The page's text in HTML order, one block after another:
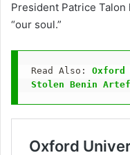
President Patrice
“our soul.”
Read Also:
Stolen Benin